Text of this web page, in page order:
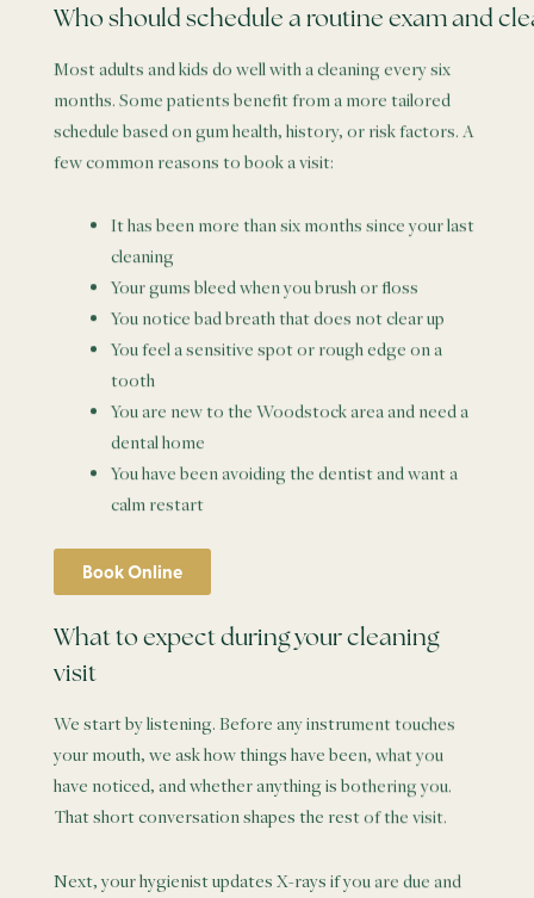
Who should schedule a routine exam and
Most adults and kids do well with a cleaning every six
months. Some patients benefit from a more tailored
schedule based on gum health, history, or risk factors. A
few common reasons to book a visit:
It has been more than six months since your last
cleaning
Your gums bleed when you brush or floss
You notice bad breath that does not clear up
You feel a sensitive spot or rough edge on a
tooth
You are new to the Woodstock area and need a
dental home
You have been avoiding the dentist and want a
calm restart
Book Online
What to expect during your cleaning
visit
We start by listening. Before any instrument touches
your mouth, we ask how things have been, what you
have noticed, and whether anything is bothering you.
That short conversation shapes the rest of the visit.
Next, your hygienist updates X-rays if you are due and